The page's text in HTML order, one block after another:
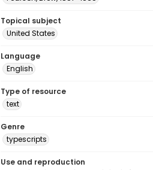
Topical subject
United States
Language
English
Type of resource
text
Genre
typescripts
Use and reproduction